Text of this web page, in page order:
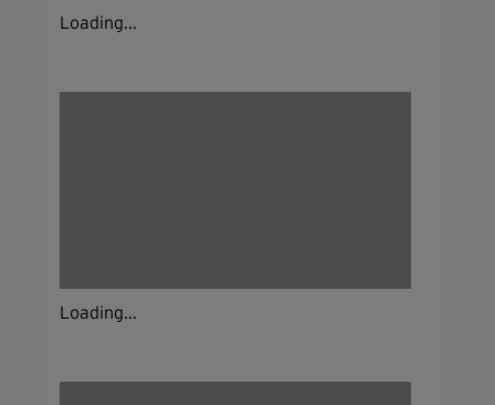
Loading...
Loading...